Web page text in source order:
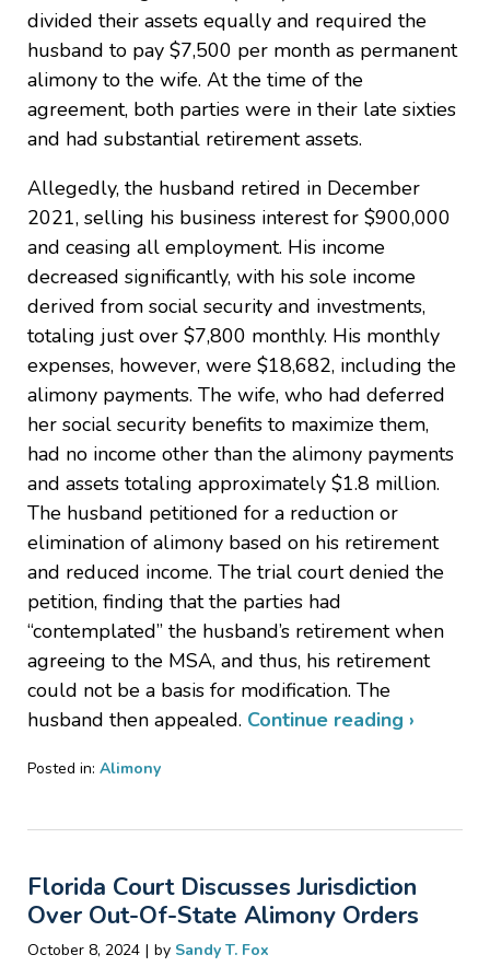
divided their assets equally and required the
husband to pay $7,500 per month as permanent
alimony to the wife. At the time of the
agreement, both parties were in their late sixties
and had substantial retirement assets.
Allegedly, the husband retired in December
2021, selling his business interest for $900,000
and ceasing all employment. His income
decreased significantly, with his sole income
derived from social security and investments,
totaling just over $7,800 monthly. His monthly
expenses, however, were $18,682, including the
alimony payments. The wife, who had deferred
her social security benefits to maximize them,
had no income other than the alimony payments
and assets totaling approximately $1.8 million.
The husband petitioned for a reduction or
elimination of alimony based on his retirement
and reduced income. The trial court denied the
petition, finding that the parties had
“contemplated” the husband’s retirement when
agreeing to the MSA, and thus, his retirement
could not be a basis for modification. The
husband then appealed. Continue reading ›
Posted in: Alimony
20,
6:56
pm
Florida Court Discusses Jurisdiction
Over Out-Of-State Alimony Orders
October 8, 2024 | by Sandy T. Fox